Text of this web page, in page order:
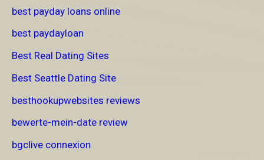
best payday loans online
best paydayloan
Best Real Dating Sites
Best Seattle Dating Site
besthookupwebsites reviews
bewerte-mein-date review
bgclive connexion